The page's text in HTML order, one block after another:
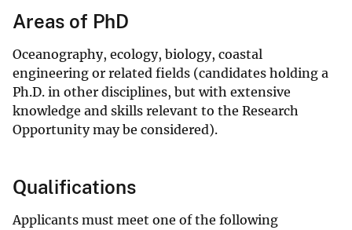
Areas of PhD
Oceanography, ecology, biology, coastal
engineering or related fields (candidates holding a
Ph.D. in other disciplines, but with extensive
knowledge and skills relevant to the Research
Opportunity may be considered).
Qualifications
Applicants must meet one of the following